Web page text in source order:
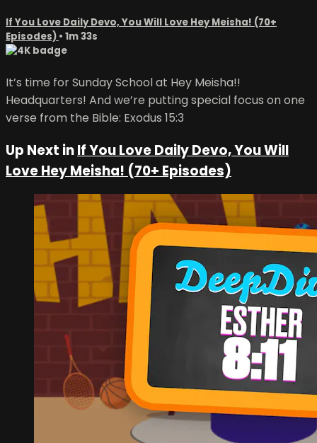
If You Love Daily Devo, You Will Love Hey Meisha! (70+
Episodes) • 1m 33s
It’s time for Sunday School at Hey Meisha!!
Headquarters! And we’re putting special focus on one
verse from the Bible: Exodus 15:3
Up Next inIf You Love Daily Devo, You Will
Love Hey Meisha! (70+ Episodes)